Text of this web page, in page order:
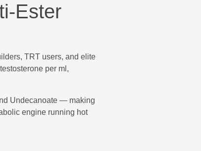
Ester
TRT users, and elite
per ml,
Undecanoate — making
engine running hot